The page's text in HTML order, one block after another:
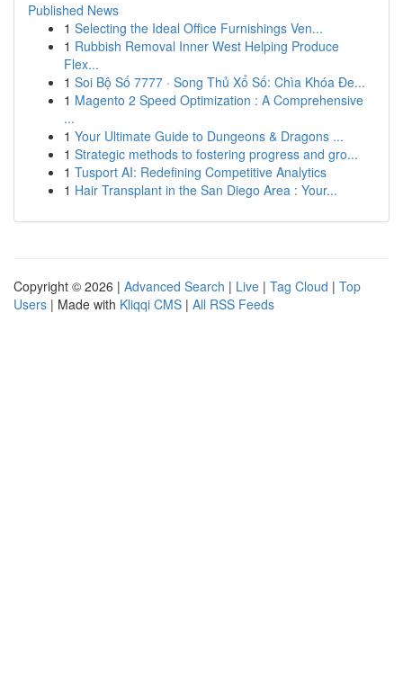
Published News
1 Selecting the Ideal Office Furnishings Ven...
1 Rubbish Removal Inner West Helping Produce
Flex...
1 Soi Bộ Số 7777 · Song Thủ Xổ Số: Chìa Khóa Đe...
1 Magento 2 Speed Optimization : A Comprehensive
...
1 Your Ultimate Guide to Dungeons & Dragons ...
1 Strategic methods to fostering progress and gro...
1 Tusport AI: Redefining Competitive Analytics
1 Hair Transplant in the San Diego Area : Your...
Copyright © 2026 | Advanced Search | Live | Tag Cloud | Top
Users | Made with Kliqqi CMS | All RSS Feeds